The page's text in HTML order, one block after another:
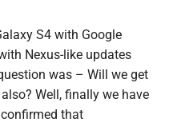
S4 with Google
Nexus-like updates
was – Will we get
Well, finally we have
that